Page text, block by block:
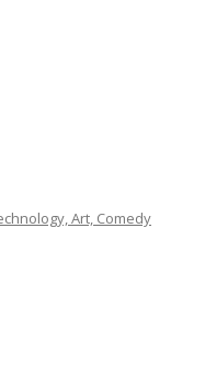
Art, Comedy